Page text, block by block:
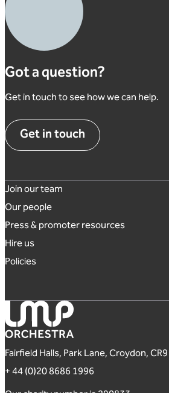
Got a question?
Get in touch to see how we can help.
Get in touch
Footer links
Join our team
Our people
Press & promoter resources
Hire us
Policies
London Mozart Players
Fairfield Halls, Park Lane, Croydon,
+ 44 (0)20 8686 1996